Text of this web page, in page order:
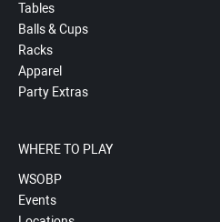
Tables
Balls & Cups
Racks
Apparel
Party Extras
WHERE TO PLAY
WSOBP
Events